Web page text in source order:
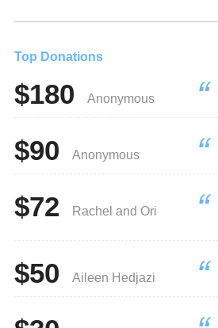
Top Donations
$180 Anonymous
$90 Anonymous
$72 Rachel and Ori
$50 Aileen Hedjazi